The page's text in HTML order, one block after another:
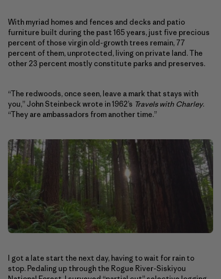
With myriad homes and fences and decks and patio
furniture built during the past 165 years, just five precious
percent of those virgin old-growth trees remain, 77
percent of them, unprotected, living on private land. The
other 23 percent mostly constitute parks and preserves.
“The redwoods, once seen, leave a mark that stays with
you,” John Steinbeck wrote in 1962’s Travels with Charley.
“They are ambassadors from another time.”
I got a late start the next day, having to wait for rain to
stop. Pedaling up through the Rogue River-Siskiyou